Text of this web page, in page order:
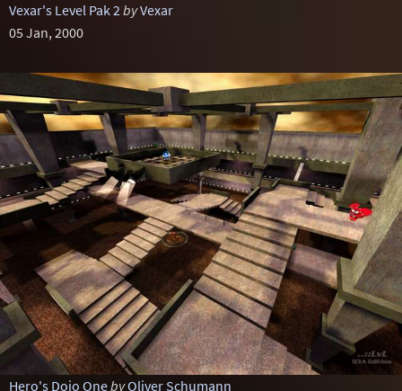
Vexar's Level Pak 2byVexar
05 Jan, 2000
Hero's Dojo OnebyOliver Schumann